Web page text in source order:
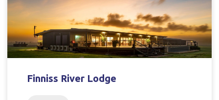
Finniss River Lodge